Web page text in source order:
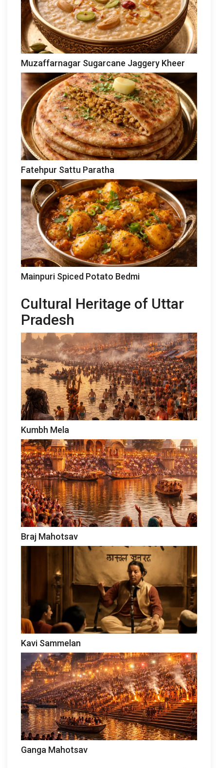
Muzaffarnagar Sugarcane Jaggery Kheer
Fatehpur Sattu Paratha
Mainpuri Spiced Potato Bedmi
Cultural Heritage of Uttar
Pradesh
Kumbh Mela
Braj Mahotsav
Kavi Sammelan
Ganga Mahotsav